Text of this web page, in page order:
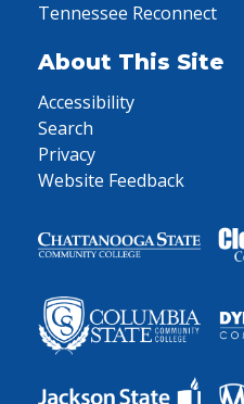
Tennessee Reconnect
About This Site
Accessibility
Search
Privacy
Website Feedback